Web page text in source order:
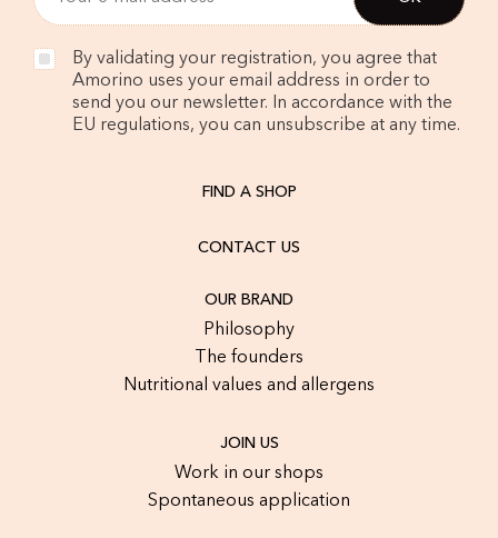
By validating your registration, you agree that
Amorino uses your email address in order to
send you our newsletter. In accordance with the
EU regulations, you can unsubscribe at any time.
FIND A SHOP
CONTACT US
OUR BRAND
Philosophy
The founders
Nutritional values and allergens
JOIN US
Work in our shops
Spontaneous application